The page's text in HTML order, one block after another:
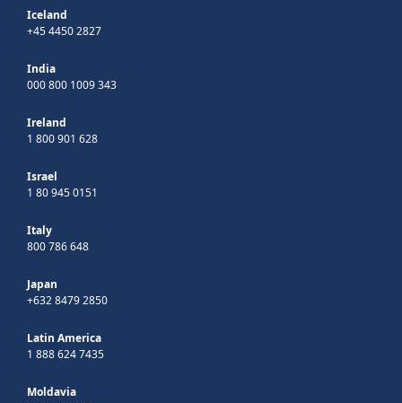
Iceland
+45 4450 2827
India
000 800 1009 343
Ireland
1 800 901 628
Israel
1 80 945 0151
Italy
800 786 648
Japan
+632 8479 2850
Latin America
1 888 624 7435
Moldavia